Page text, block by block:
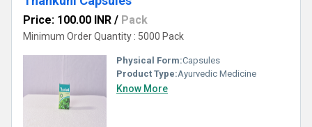
Price: 100.00 INR / Pack
Minimum Order Quantity : 5000 Pack
Physical Form:Capsules
Product Type:Ayurvedic Medicine
Know More